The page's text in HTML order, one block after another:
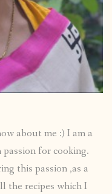
about me :) I am a
for cooking.
this passion ,as a
the recipes which I